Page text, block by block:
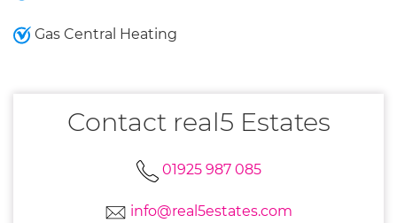
Gas Central Heating
Contact real5 Estates
01925 987 085
info@real5estates.com